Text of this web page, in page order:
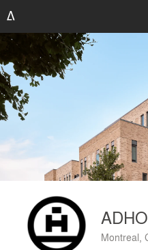
Montreal,